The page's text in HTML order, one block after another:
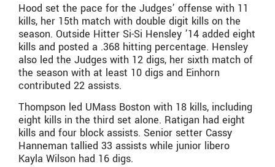
Hood set the pace for the Judges’ offense with 11
kills, her 15th match with double digit kills on the
season. Outside Hitter Si-Si Hensley ’14 added eight
kills and posted a .368 hitting percentage. Hensley
also led the Judges with 12 digs, her sixth match of
the season with at least 10 digs and Einhorn
contributed 22 assists.
Thompson led UMass Boston with 18 kills, including
eight kills in the third set alone. Ratigan had eight
kills and four block assists. Senior setter Cassy
Hanneman tallied 33 assists while junior libero
Kayla Wilson had 16 digs.